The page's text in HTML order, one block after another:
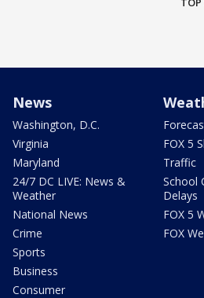
News
Washington, D.C.
Virginia
Maryland
24/7 DC LIVE: News &
Weather
National News
Crime
Sports
Business
Consumer
FOX 5
Traffic
School
Delays
FOX 5
FOX